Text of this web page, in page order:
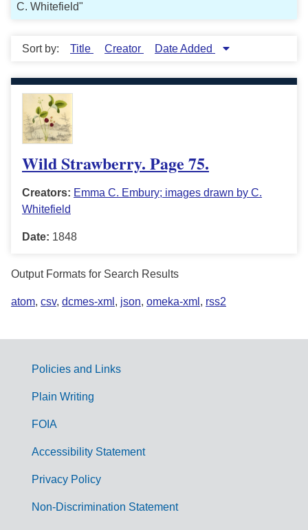
C. Whitefield"
Sort by: Title Creator Date Added
Wild Strawberry. Page 75.
Creators: Emma C. Embury; images drawn by C.
Whitefield
Date: 1848
Output Formats for Search Results
atom, csv, dcmes-xml , json, omeka-xml , rss2
G
Policies and Links
Plain Writing
FOIA
Accessibility Statement
Privacy Policy
Non-Discrimination Statement